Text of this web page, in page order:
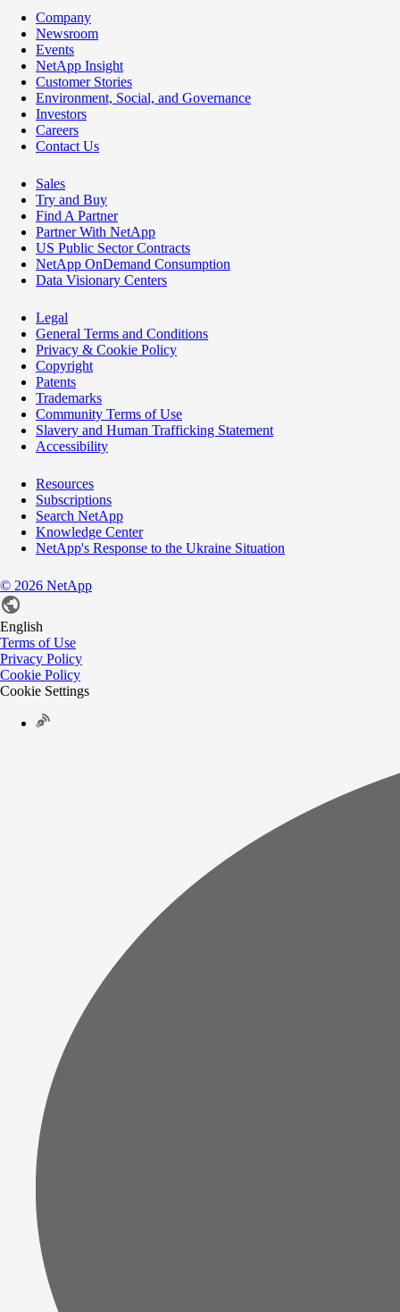
Company
Newsroom
Events
NetApp Insight
Customer Stories
Environment, Social, and Governance
Investors
Careers
Contact Us
Sales
Try and Buy
Find A Partner
Partner With NetApp
US Public Sector Contracts
NetApp OnDemand Consumption
Data Visionary Centers
Legal
General Terms and Conditions
Privacy & Cookie Policy
Copyright
Patents
Trademarks
Community Terms of Use
Slavery and Human Trafficking Statement
Accessibility
Resources
Subscriptions
Search NetApp
Knowledge Center
NetApp's Response to the Ukraine Situation
© 2026 NetApp
English
Terms of Use
Privacy Policy
Cookie Policy
Cookie Settings